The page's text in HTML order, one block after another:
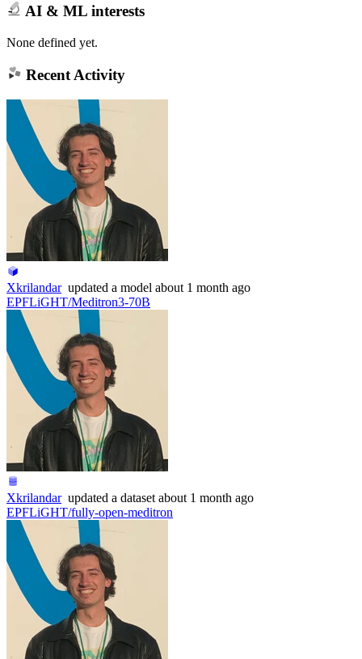
AI & ML interests
None defined yet.
Recent Activity
Xkrilandar updated a model about 1 month ago
EPFLiGHT/Meditron3-70B
Xkrilandar updated a dataset about 1 month ago
EPFLiGHT/fully-open-meditron